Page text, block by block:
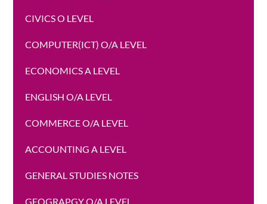
CIVICS O LEVEL
COMPUTER(ICT) O/A LEVEL
ECONOMICS A LEVEL
ENGLISH O/A LEVEL
COMMERCE O/A LEVEL
ACCOUNTING A LEVEL
GENERAL STUDIES NOTES
GEOGRAPGY O/A LEVEL